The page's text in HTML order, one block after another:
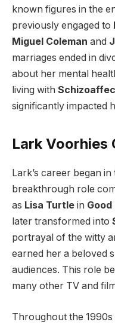
known figures in the
previously engaged to
Miguel Coleman and
marriages ended in
about her mental
living with
significantly impacted
Lark Voorhies
Lark’s career began
breakthrough role
as Lisa Turtle in
later transformed into
portrayal of the witty
earned her a beloved
audiences. This role
many other TV and
Throughout the